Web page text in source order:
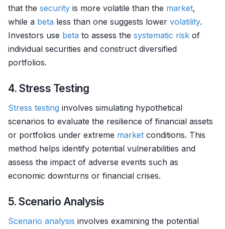
that the security is more volatile than the market,
while a beta less than one suggests lower volatility.
Investors use beta to assess the systematic risk of
individual securities and construct diversified
portfolios.
4. Stress Testing
Stress testing involves simulating hypothetical
scenarios to evaluate the resilience of financial assets
or portfolios under extreme market conditions. This
method helps identify potential vulnerabilities and
assess the impact of adverse events such as
economic downturns or financial crises.
5. Scenario Analysis
Scenario analysis involves examining the potential